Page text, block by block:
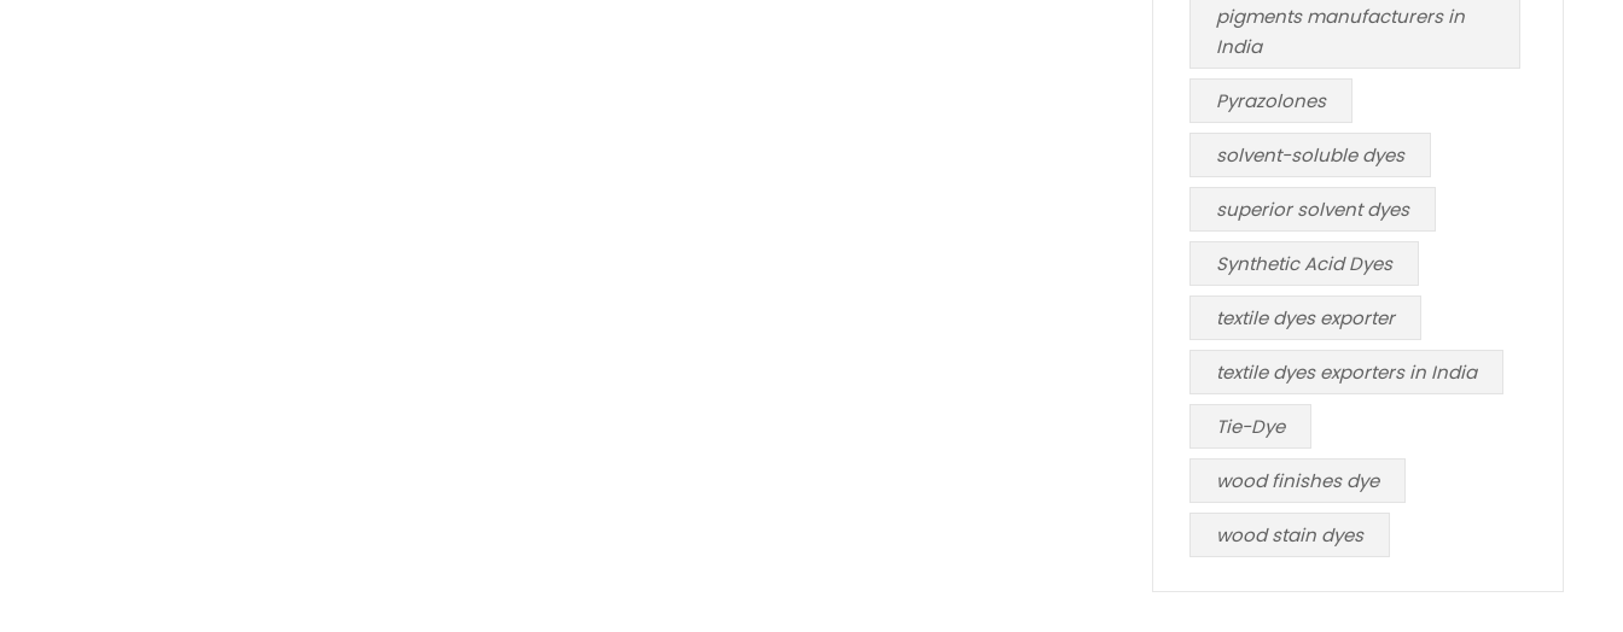
pigments manufacturers in
India
Pyrazolones
solvent-soluble dyes
superior solvent dyes
Synthetic Acid Dyes
textile dyes exporter
textile dyes exporters in India
Tie-Dye
wood finishes dye
wood stain dyes